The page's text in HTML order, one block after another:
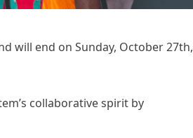
will end on Sunday, October 27th,
collaborative spirit by